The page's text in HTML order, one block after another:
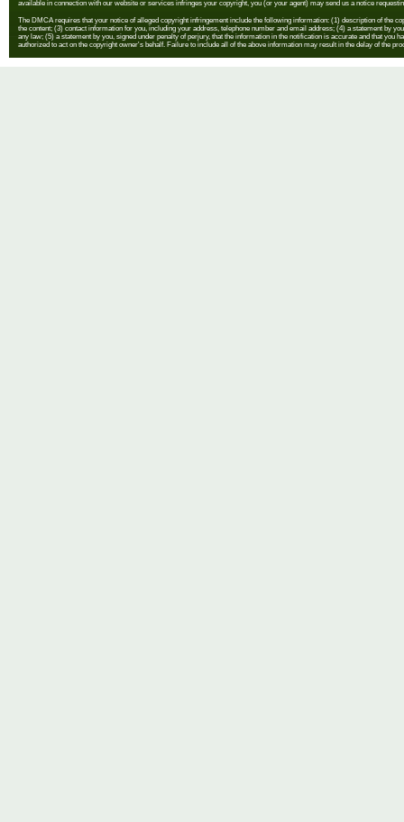
available in connection with our website or services infringes your copyright, you (or your agent) may send us a notice
The DMCA requires that your notice of alleged copyright infringement include the following information: (1) description of the
the content; (3) contact information for you, including your address, telephone number and email address; (4) a statement by
any law; (5) a statement by you, signed under penalty of perjury, that the information in the notification is accurate and that
authorized to act on the copyright owner's behalf. Failure to include all of the above information may result in the delay of the